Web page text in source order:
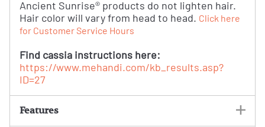
Ancient Sunrise® products do not lighten hair.
Hair color will vary from head to head. Click here
for Customer Service Hours
Find cassia instructions here:
https://www.mehandi.com/kb_results.asp?
ID=27
Features